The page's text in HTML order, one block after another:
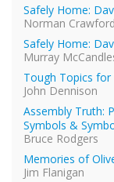
Safely Home:
Norman Crawford
Safely Home:
Murray
Tough Topics for
John Dennison
Assembly Truth:
Symbols &
Bruce Rodgers
Memories of
Jim Flanigan